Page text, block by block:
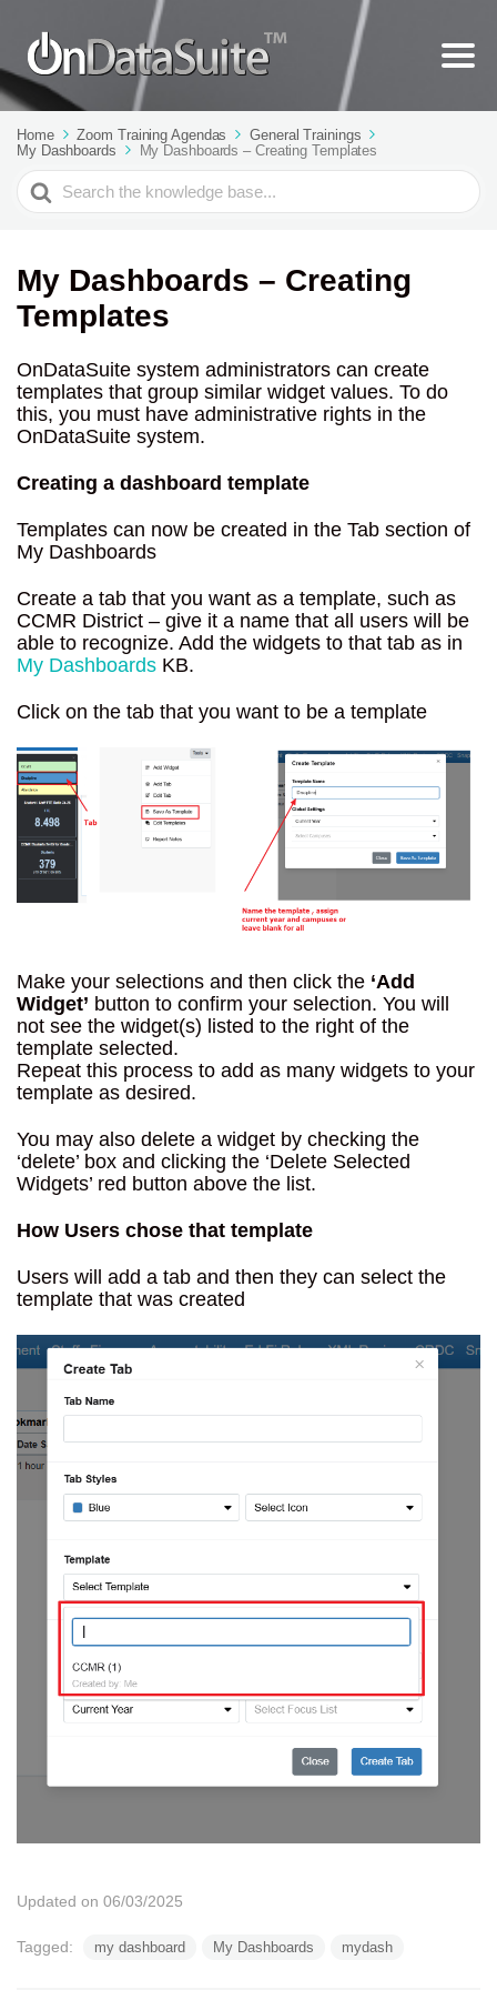
Home Zoom Training Agendas
General Trainings
My Dashboards
My Dashboards – Creating Templates
Search
For
My Dashboards – Creating
Templates
OnDataSuite system administrators can create
templates that group similar widget values. To do
this, you must have administrative rights in the
OnDataSuite system.
Creating a dashboard template
Templates can now be created in the Tab section of
My Dashboards
Create a tab that you want as a template, such as
CCMR District – give it a name that all users will be
able to recognize. Add the widgets to that tab as in
My Dashboards KB.
Click on the tab that you want to be a template
Make your selections and then click the ‘Add
Widget’ button to confirm your selection. You will
not see the widget(s) listed to the right of the
template selected.
Repeat this process to add as many widgets to your
template as desired.
You may also delete a widget by checking the
‘delete’ box and clicking the ‘Delete Selected
Widgets’ red button above the list.
How Users chose that template
Users will add a tab and then they can select the
template that was created
Updated on 06/03/2025
Tagged: my dashboard My Dashboards mydash